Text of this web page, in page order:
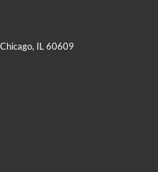
IL 60609